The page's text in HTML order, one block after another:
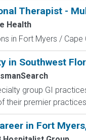
Therapist -
Health
in Fort Myers / Cape
in Southwest
group GI
premier
in Fort